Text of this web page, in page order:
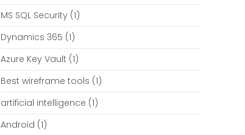
MS SQL Security (1)
Dynamics 365 (1)
Azure Key Vault (1)
Best wireframe tools (1)
artificial intelligence (1)
Android (1)